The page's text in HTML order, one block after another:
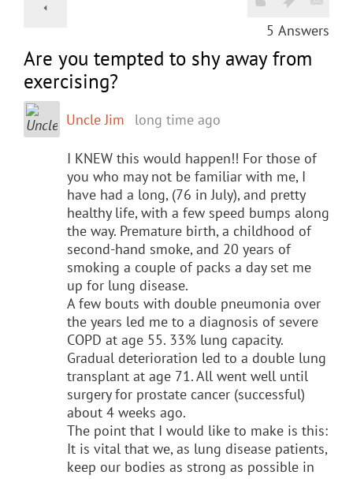
5 Answers
Are you tempted to shy away from
exercising?
Uncle Jim long time ago
I KNEW this would happen!! For those of
you who may not be familiar with me, I
have had a long, (76 in July), and pretty
healthy life, with a few speed bumps along
the way. Premature birth, a childhood of
second-hand smoke, and 20 years of
smoking a couple of packs a day set me
up for lung disease.
A few bouts with double pneumonia over
the years led me to a diagnosis of severe
COPD at age 55. 33% lung capacity.
Gradual deterioration led to a double lung
transplant at age 71. All went well until
surgery for prostate cancer (successful)
about 4 weeks ago.
The point that I would like to make is this:
It is vital that we, as lung disease patients,
keep our bodies as strong as possible in